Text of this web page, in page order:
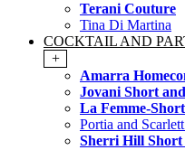
Terani Couture
Tina Di Martina
COCKTAIL AND
+
Amarra
Jovani Short
La Femme-
Portia and
Sherri Hill Short